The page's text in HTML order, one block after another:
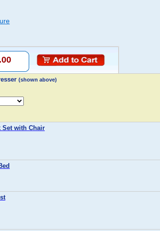
(shown above)
Set with Chair